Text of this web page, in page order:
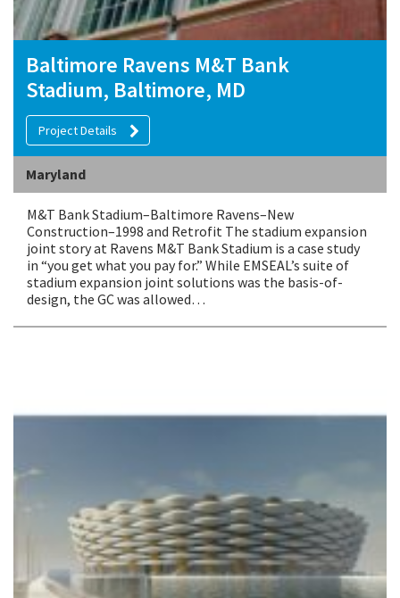
Baltimore Ravens M&T Bank
Stadium, Baltimore, MD
Project Details
Maryland
M&T Bank Stadium–Baltimore Ravens–New
Construction–1998 and Retrofit The stadium expansion
joint story at Ravens M&T Bank Stadium is a case study
in “you get what you pay for.” While EMSEAL’s suite of
stadium expansion joint solutions was the basis-of-
design, the GC was allowed…